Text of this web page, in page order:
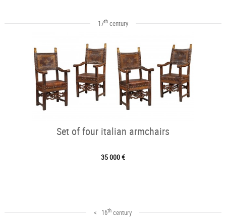
17thcentury
Set of four italian armchairs
35 000 €
< 16th century